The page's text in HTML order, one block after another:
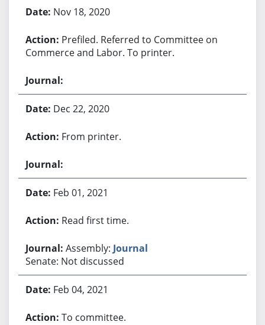
Nov 18, 2020
Prefiled. Referred to Committee on
Commerce and Labor. To printer.
Dec 22, 2020
From printer.
Feb 01, 2021
Read first time.
Assembly: Journal
Senate: Not discussed
Feb 04, 2021
To committee.